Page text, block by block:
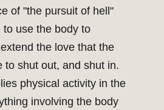
of "the pursuit of hell"
to use the body to
the love that the
to shut out, and shut in.
physical activity in the
involving the body